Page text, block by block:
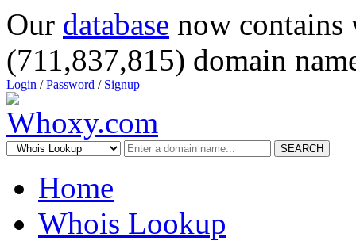
Our database now
(711,837,815) domain
Login /Password / Signup
SEARCH
Home
Whois Lookup